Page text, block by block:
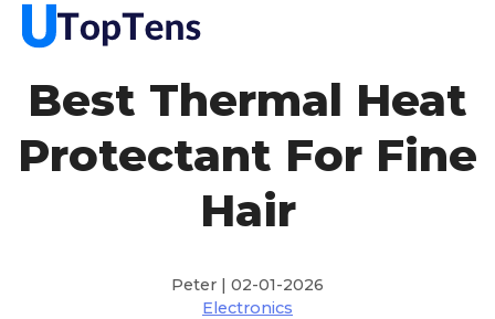
Best Thermal Heat
Protectant For Fine
Hair
Peter | 02-01-2026
Electronics